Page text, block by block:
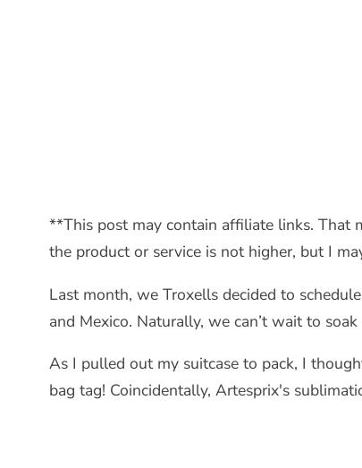
**This post may contain affiliate links. That
the product or service is not higher, but I
Last month, we Troxells decided to
and Mexico. Naturally, we can’t wait to
As I pulled out my suitcase to pack, I
bag tag! Coincidentally, Artesprix's